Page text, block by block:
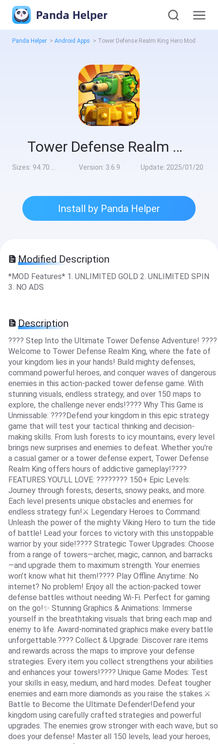
Panda Helper
Panda Helper > Android Apps > Tower Defense Realm King Hero Mod
Tower Defense Realm King Hero Mod
Sizes: 94.70 MB Version: 3.6.9 Update: 2025/01/20
Install by Panda Helper
Modified Description
*MOD Features* 1. UNLIMITED GOLD 2. UNLIMITED SPIN
3. NO ADS
Description
???? Step Into the Ultimate Tower Defense Adventure! ????
Welcome to Tower Defense Realm King, where the fate of
your kingdom lies in your hands! Build mighty defenses,
command powerful heroes, and conquer waves of dangerous
enemies in this action-packed tower defense game. With
stunning visuals, endless strategy, and over 150 maps to
explore, the challenge never ends!???? Why This Game is
Unmissable: ????Defend your kingdom in this epic strategy
game that will test your tactical thinking and decision-
making skills. From lush forests to icy mountains, every level
brings new surprises and enemies to defeat. Whether you're
a casual gamer or a tower defense expert, Tower Defense
Realm King offers hours of addictive gameplay!????️
FEATURES YOU'LL LOVE: ????️???? 150+ Epic Levels:
Journey through forests, deserts, snowy peaks, and more.
Each level presents unique obstacles and enemies for
endless strategy fun!⚔️ Legendary Heroes to Command:
Unleash the power of the mighty Viking Hero to turn the tide
of battle! Lead your forces to victory with this unstoppable
warrior by your side!???? Strategic Tower Upgrades: Choose
from a range of towers—archer, magic, cannon, and barracks
—and upgrade them to maximum strength. Your enemies
won’t know what hit them!???? Play Offline Anytime: No
internet? No problem! Enjoy all the action-packed tower
defense battles without needing Wi-Fi. Perfect for gaming
on the go!✨ Stunning Graphics & Animations: Immerse
yourself in the breathtaking visuals that bring each map and
enemy to life. Award-nominated graphics make every battle
unforgettable.???? Collect & Upgrade: Discover rare items
and rewards across the maps to improve your defense
strategies. Every item you collect strengthens your abilities
and enhances your towers!???? Unique Game Modes: Test
your skills in easy, medium, and hard modes. Defeat tougher
enemies and earn more diamonds as you raise the stakes.⚔️
Battle to Become the Ultimate Defender!Defend your
kingdom using carefully crafted strategies and powerful
upgrades. The enemies grow stronger with each wave, but so
does your defense! Master all 150 levels, lead your heroes,